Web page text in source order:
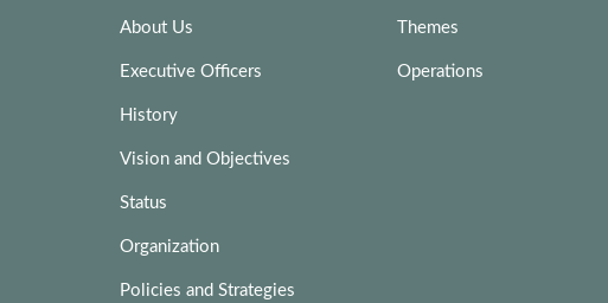
About Us
Executive Officers
History
Vision and Objectives
Status
Organization
Policies and Strategies
Themes
Operations